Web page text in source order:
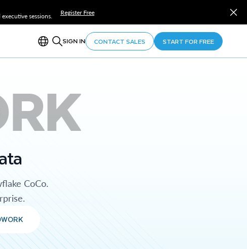
sessions.
Register Free
SIGN IN CONTACT SALES START FOR FREE
CoCo.